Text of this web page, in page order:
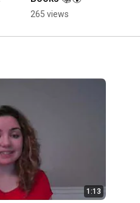
265 views
1:13